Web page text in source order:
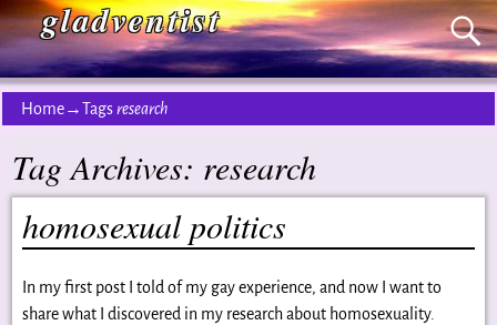
gladventist
Home→Tags research
Tag Archives: research
homosexual politics
In my first post I told of my gay experience, and now I want to
share what I discovered in my research about homosexuality.